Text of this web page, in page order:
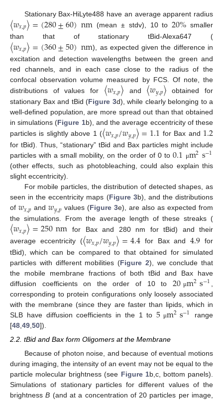
Stationary Bax-HiLyte488 have an average apparent radius
〈𝑤𝑥,𝑝〉=(280±60)nm (mean ± stdv), 10 to20% smaller
than that of stationary tBid-Alexa647 (
〈𝑤𝑥,𝑝〉=(360±50)nm), as expected given the difference in
excitation and detection wavelengths between the green and
red channels, and in each case close to the radius of the
confocal observation volume measured by FCS. Of note, the
distributions of values for 〈𝑤𝑥,𝑝〉 and 〈𝑤𝑦,𝑝〉 obtained for
stationary Bax and tBid (Figure 3d), while clearly belonging to a
well-defined population, are more spread out than that obtained
in simulations (Figure 1b), and the average eccentricity of these
particles is slightly above 1 (〈𝑤𝑥,𝑝/𝑤𝑦,𝑝〉=1.1 for Bax and 1.2
for tBid). Thus, “stationary” tBid and Bax particles might include
particles with a small mobility, on the order of 0 to0.1 μm2s−1
(other effects, such as photobleaching, could also explain this
slight eccentricity).
For mobile particles, the distribution of detected shapes, as
seen in the eccentricity maps (Figure 3b), and the distributions
of𝑤𝑥,𝑝 and𝑤𝑦,𝑝values (Figure 3e), are also as expected from
the simulations. From the average length of these streaks (
〈𝑤𝑥,𝑝〉=250nm for Bax and 280 nm for tBid) and their
average eccentricity (〈𝑤𝑥,𝑝/𝑤𝑦,𝑝〉=4.4for Bax and4.9 for
tBid), which can be compared to that obtained for simulated
particles with different mobilities (Figure 2), we conclude that
the mobile membrane fractions of both tBid and Bax have
diffusion coefficients on the order of 10 to 20 μm2s−1
corresponding to protein configurations only loosely associated
with the membrane (since they are faster than lipids, which in
SLB have diffusion coefficients in the 1 to5 μm2s−1
range
[48 49 50]).
2.2. tBid and Bax form Oligomers at the Membrane
Because of photon noise, and because of eventual motions
during imaging, the intensity of an event may not be equal to the
particle molecular brightness (see Figure 1b,c, bottom panels).
Simulations of stationary particles for different values of the
brightnessB (and at a concentration of 20 particles per image,